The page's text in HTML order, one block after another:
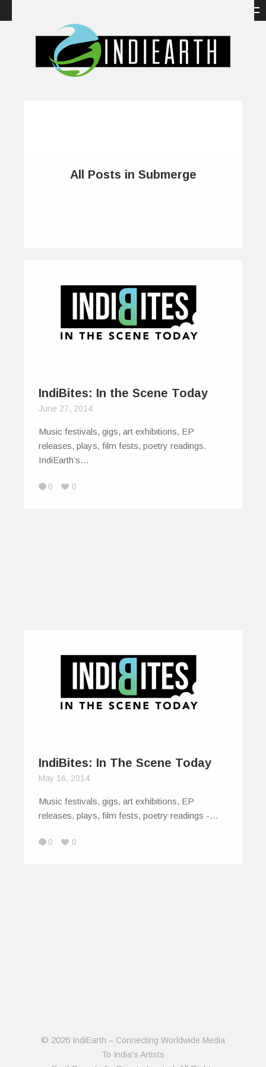
All Posts in Submerge
IndiBites: In the Scene Today
June 27, 2014
Music festivals, gigs, art exhibitions, EP
releases, plays, film fests, poetry readings.
IndiEarth’s…
0 0
IndiBites: In The Scene Today
May 16, 2014
Music festivals, gigs, art exhibitions, EP
releases, plays, film fests, poetry readings -…
0 0
© 2026 IndiEarth – Connecting Worldwide Media
To India's Artists